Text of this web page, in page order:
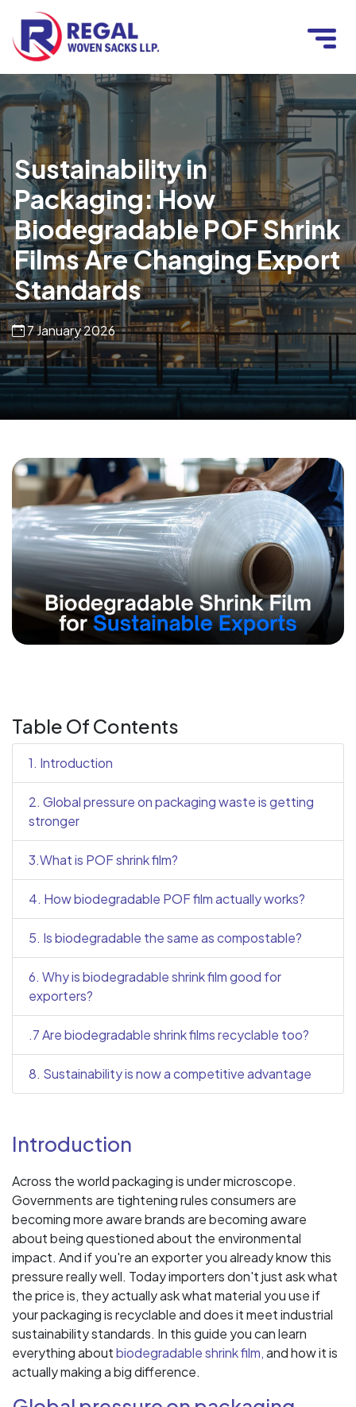
Sustainability in
Packaging: How
Biodegradable POF Shrink
Films Are Changing Export
Standards
7 January 2026
Table Of Contents
1. Introduction
2. Global pressure on packaging waste is getting
stronger
3.What is POF shrink film?
4. How biodegradable POF film actually works?
5. Is biodegradable the same as compostable?
6. Why is biodegradable shrink film good for
exporters?
.7 Are biodegradable shrink films recyclable too?
8. Sustainability is now a competitive advantage
Introduction
Across the world packaging is under microscope.
Governments are tightening rules consumers are
becoming more aware brands are becoming aware
about being questioned about the environmental
impact. And if you're an exporter you already know this
pressure really well. Today importers don't just ask what
the price is, they actually ask what material you use if
your packaging is recyclable and does it meet industrial
sustainability standards. In this guide you can learn
everything aboutbiodegradable shrink film,and how it is
actually making a big difference.